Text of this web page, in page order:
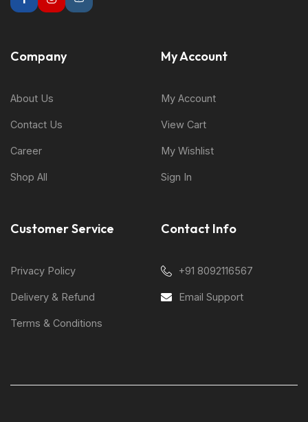
Company
About Us
Contact Us
Career
Shop All
My Account
My Account
View Cart
My Wishlist
Sign In
Customer Service
Privacy Policy
Delivery & Refund
Terms & Conditions
Contact Info
+91 8092116567
Email Support